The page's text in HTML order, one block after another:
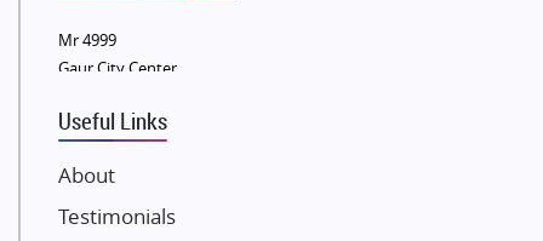
Eldeco Group
Damji Shamji Shah Group Builders
NK Group
Excella Infrazone LLP
Mr 4999
Gaur City Center
Useful Links
About
Testimonials